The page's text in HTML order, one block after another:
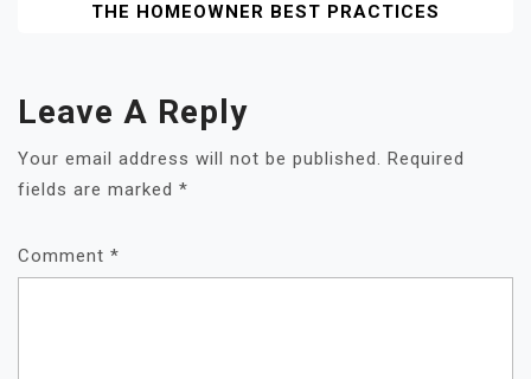
THE HOMEOWNER BEST PRACTICES
Leave A Reply
Your email address will not be published. Required
fields are marked *
Comment *